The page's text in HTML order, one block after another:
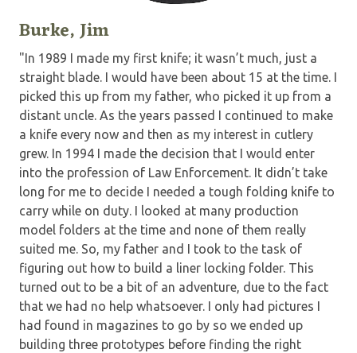
Burke, Jim
"In 1989 I made my first knife; it wasn’t much, just a
straight blade. I would have been about 15 at the time. I
picked this up from my father, who picked it up from a
distant uncle. As the years passed I continued to make
a knife every now and then as my interest in cutlery
grew. In 1994 I made the decision that I would enter
into the profession of Law Enforcement. It didn’t take
long for me to decide I needed a tough folding knife to
carry while on duty. I looked at many production
model folders at the time and none of them really
suited me. So, my father and I took to the task of
figuring out how to build a liner locking folder. This
turned out to be a bit of an adventure, due to the fact
that we had no help whatsoever. I only had pictures I
had found in magazines to go by so we ended up
building three prototypes before finding the right